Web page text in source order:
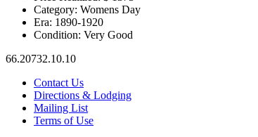
Category: Womens Day
Era: 1890-1920
Condition: Very Good
66.20732.10.10
Contact Us
Directions & Lodging
Mailing List
Terms of Use